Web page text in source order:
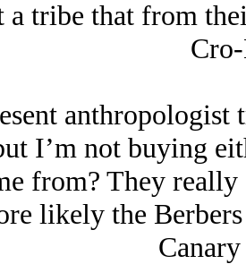
tribe that from
anthropologist
I’m not buying
from? They
likely the